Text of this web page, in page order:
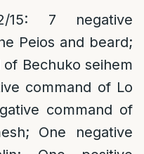
15: 7 negative
Peios and beard;
Bechuko seihem
command of Lo
command of
One negative